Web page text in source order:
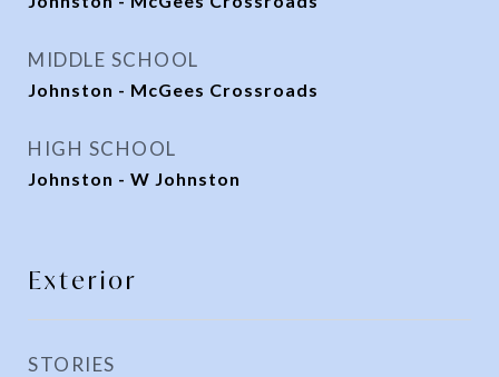
MIDDLE SCHOOL
Johnston - McGees Crossroads
HIGH SCHOOL
Johnston - W Johnston
Exterior
STORIES